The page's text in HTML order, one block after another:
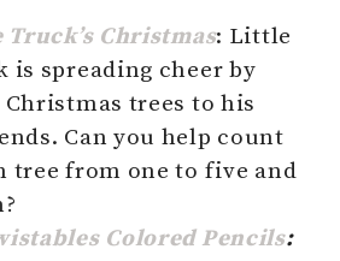
Christmas: Little
is spreading cheer by
trees to his
Can you help count
tree from one to five and
Colored Pencils: